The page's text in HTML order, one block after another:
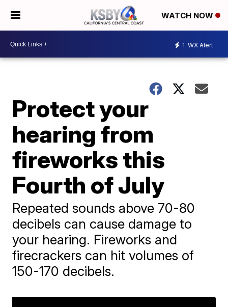
WATCH NOW
1 WX Alert
Protect your
hearing from
fireworks this
Fourth of July
Repeated sounds above 70-80
decibels can cause damage to
your hearing. Fireworks and
firecrackers can hit volumes of
150-170 decibels.